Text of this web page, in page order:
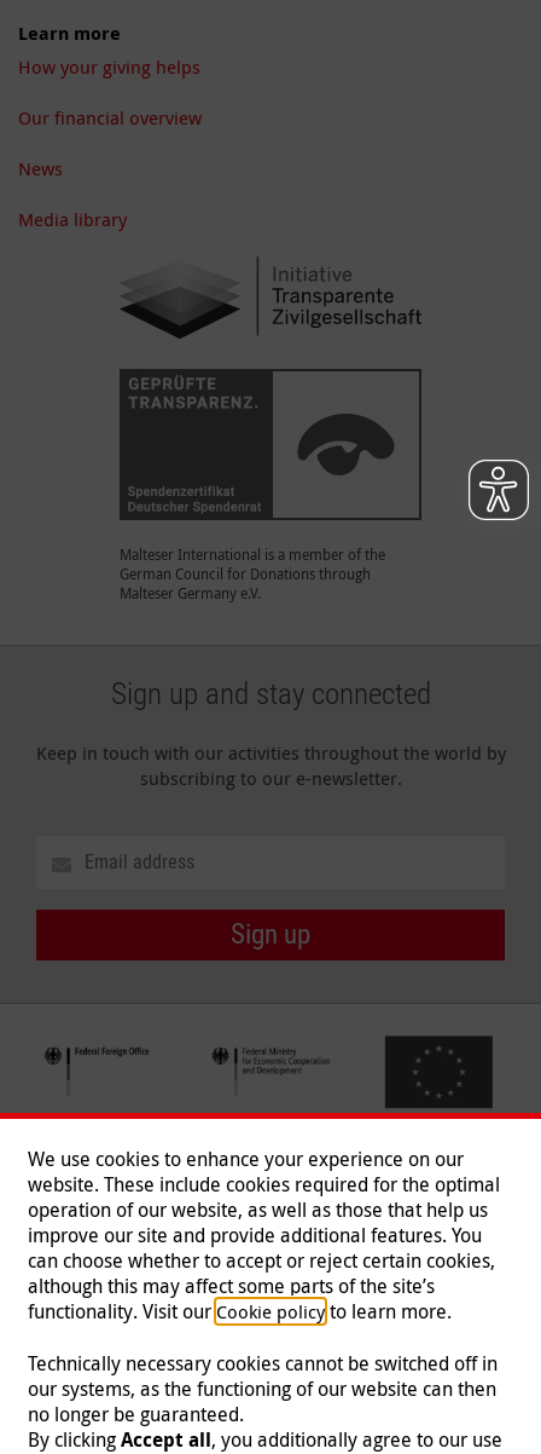
Learn more
How your giving helps
Our financial overview
News
Media library
Malteser International is a member of the
German Council for Donations through
Malteser Germany e.V.
Sign up and stay connected
Keep in touch with our activities throughout the world by
subscribing to our e-newsletter.
Sign up
Follow us
Imprint | Data Protection | Contact
We use cookies to enhance your experience on our
website. These include cookies required for the optimal
operation of our website, as well as those that help us
improve our site and provide additional features. You
can choose whether to accept or reject certain cookies,
although this may affect some parts of the site’s
functionality. Visit our Cookie policyto learn more.
Technically necessary cookies cannot be switched off in
our systems, as the functioning of our website can then
no longer be guaranteed.
By clickingAccept all, you additionally agree to our use